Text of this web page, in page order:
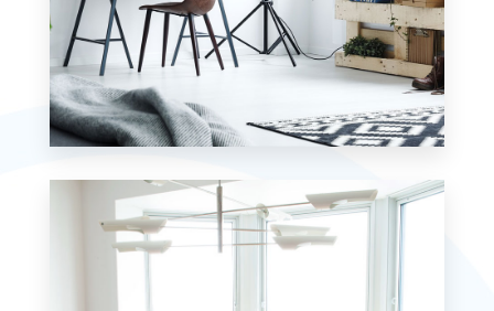
MORE DETAILS
Studio